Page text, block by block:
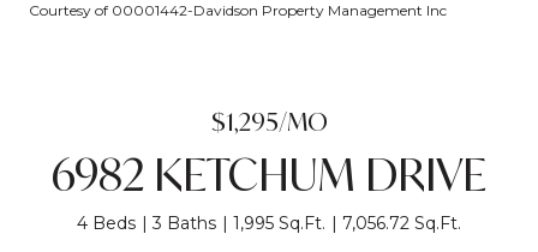
Courtesy of 00001442-Davidson Property Management Inc
$1,295/MO
6982 KETCHUM DRIVE
4 Beds 3 Baths 1,995 Sq.Ft. 7,056.72 Sq.Ft.